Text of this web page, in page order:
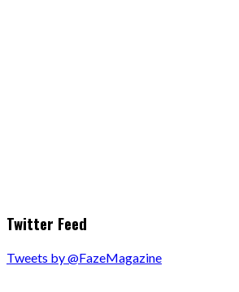
Twitter Feed
Tweets by @FazeMagazine